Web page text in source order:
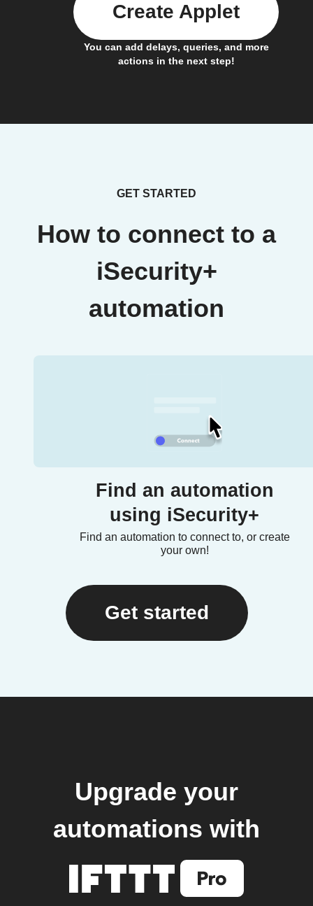
You can add delays, queries, and more
actions in the next step!
Create Applet
GET STARTED
How to connect to a
iSecurity+
automation
Find an automation
using iSecurity+
Find an automation to connect to, or create
your own!
Get started
Upgrade your
automations with